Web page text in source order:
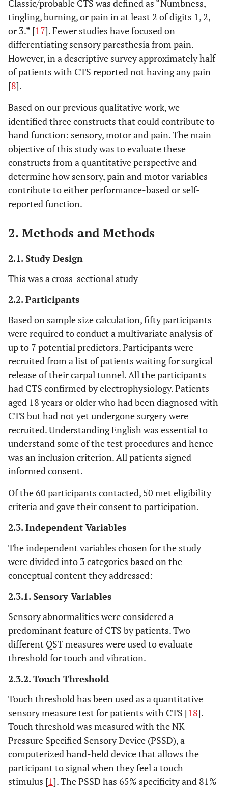
Classic/probable CTS was defined as “Numbness,
tingling, burning, or pain in at least 2 of digits 1, 2,
or 3.” [17]. Fewer studies have focused on
differentiating sensory paresthesia from pain.
However, in a descriptive survey approximately half
of patients with CTS reported not having any pain
[8].
Based on our previous qualitative work, we
identified three constructs that could contribute to
hand function: sensory, motor and pain. The main
objective of this study was to evaluate these
constructs from a quantitative perspective and
determine how sensory, pain and motor variables
contribute to either performance-based or self-
reported function.
2. Methods and Methods
2.1. Study Design
This was a cross-sectional study
2.2. Participants
Based on sample size calculation, fifty participants
were required to conduct a multivariate analysis of
up to 7 potential predictors. Participants were
recruited from a list of patients waiting for surgical
release of their carpal tunnel. All the participants
had CTS confirmed by electrophysiology. Patients
aged 18 years or older who had been diagnosed with
CTS but had not yet undergone surgery were
recruited. Understanding English was essential to
understand some of the test procedures and hence
was an inclusion criterion. All patients signed
informed consent.
Of the 60 participants contacted, 50 met eligibility
criteria and gave their consent to participation.
2.3. Independent Variables
The independent variables chosen for the study
were divided into 3 categories based on the
conceptual content they addressed:
2.3.1. Sensory Variables
Sensory abnormalities were considered a
predominant feature of CTS by patients. Two
different QST measures were used to evaluate
threshold for touch and vibration.
2.3.2. Touch Threshold
Touch threshold has been used as a quantitative
sensory measure test for patients with CTS [18].
Touch threshold was measured with the NK
Pressure Specified Sensory Device (PSSD), a
computerized hand-held device that allows the
participant to signal when they feel a touch
stimulus [1]. The PSSD has 65% specificity and 81%